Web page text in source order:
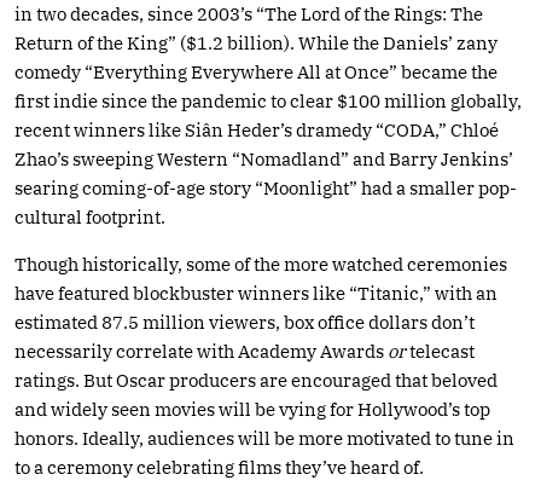
in two decades, since 2003’s “The Lord of the Rings: The
Return of the King” ($1.2 billion). While the Daniels’ zany
comedy “Everything Everywhere All at Once” became the
first indie since the pandemic to clear $100 million globally,
recent winners like Siân Heder’s dramedy “CODA,” Chloé
Zhao’s sweeping Western “Nomadland” and Barry Jenkins’
searing coming-of-age story “Moonlight” had a smaller pop-
cultural footprint.
Though historically, some of the more watched ceremonies
have featured blockbuster winners like “Titanic,” with an
estimated 87.5 million viewers, box office dollars don’t
necessarily correlate with Academy Awards ortelecast
ratings. But Oscar producers are encouraged that beloved
and widely seen movies will be vying for Hollywood’s top
honors. Ideally, audiences will be more motivated to tune in
to a ceremony celebrating films they’ve heard of.